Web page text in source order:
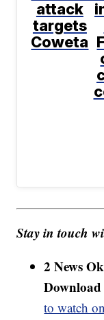
attack
targets
Coweta
Stay in touch
2 News
to watch